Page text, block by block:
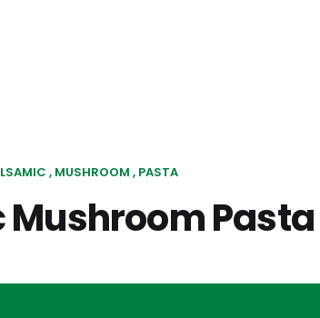
MUSHROOM PASTA
Mushroom Pasta